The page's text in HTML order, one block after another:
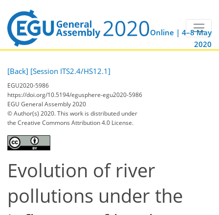
Online | 4–8 May
2020
[Back] [Session ITS2.4/HS12.1]
EGU2020-5986
https://doi.org/10.5194/egusphere-egu2020-5986
EGU General Assembly 2020
© Author(s) 2020. This work is distributed under
the Creative Commons Attribution 4.0 License.
Evolution of river
pollutions under the